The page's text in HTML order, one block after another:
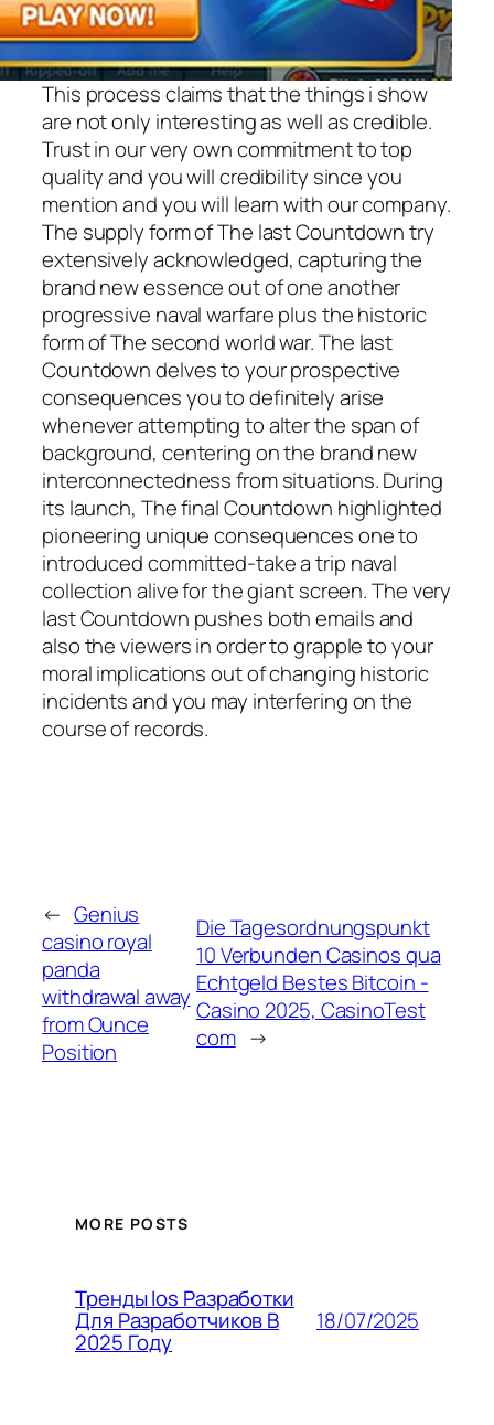
This process claims that the things i show
are not only interesting as well as credible.
Trust in our very own commitment to top
quality and you will credibility since you
mention and you will learn with our company.
The supply form of The last Countdown try
extensively acknowledged, capturing the
brand new essence out of one another
progressive naval warfare plus the historic
form of The second world war. The last
Countdown delves to your prospective
consequences you to definitely arise
whenever attempting to alter the span of
background, centering on the brand new
interconnectedness from situations. During
its launch, The final Countdown highlighted
pioneering unique consequences one to
introduced committed-take a trip naval
collection alive for the giant screen. The very
last Countdown pushes both emails and
also the viewers in order to grapple to your
moral implications out of changing historic
incidents and you may interfering on the
course of records.
← Genius
casino royal
panda
withdrawal away
from Ounce
Position
Die Tagesordnungspunkt
10 Verbunden Casinos qua
Echtgeld Bestes Bitcoin -
Casino 2025, CasinoTest
com →
MORE POSTS
Тренды Ios Разработки
Для Разработчиков В
2025 Году
18/07/2025